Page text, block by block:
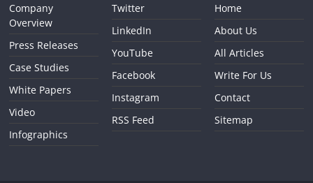
Company
Overview
Press Releases
Case Studies
White Papers
Video
Infographics
Twitter
LinkedIn
YouTube
Facebook
Instagram
RSS Feed
Home
About Us
All Articles
Write For Us
Contact
Sitemap